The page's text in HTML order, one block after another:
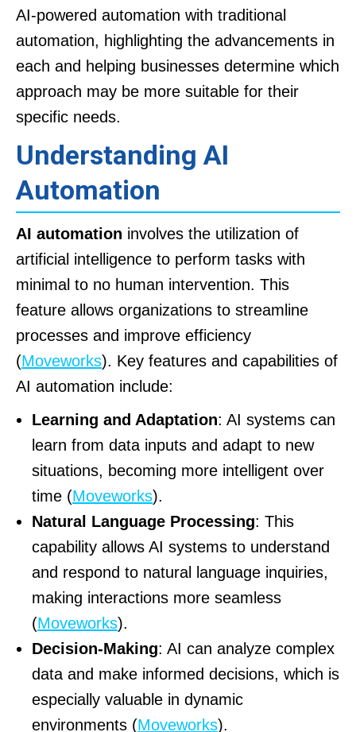
AI-powered automation with traditional
automation, highlighting the advancements in
each and helping businesses determine which
approach may be more suitable for their
specific needs.
Understanding AI
Automation
AI automation involves the utilization of
artificial intelligence to perform tasks with
minimal to no human intervention. This
feature allows organizations to streamline
processes and improve efficiency
(Moveworks). Key features and capabilities of
AI automation include:
Learning and Adaptation: AI systems can
learn from data inputs and adapt to new
situations, becoming more intelligent over
time (Moveworks).
Natural Language Processing: This
capability allows AI systems to understand
and respond to natural language inquiries,
making interactions more seamless
(Moveworks).
Decision-Making: AI can analyze complex
data and make informed decisions, which is
especially valuable in dynamic
environments (Moveworks).